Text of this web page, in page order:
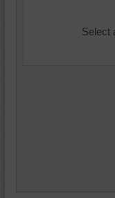
Select